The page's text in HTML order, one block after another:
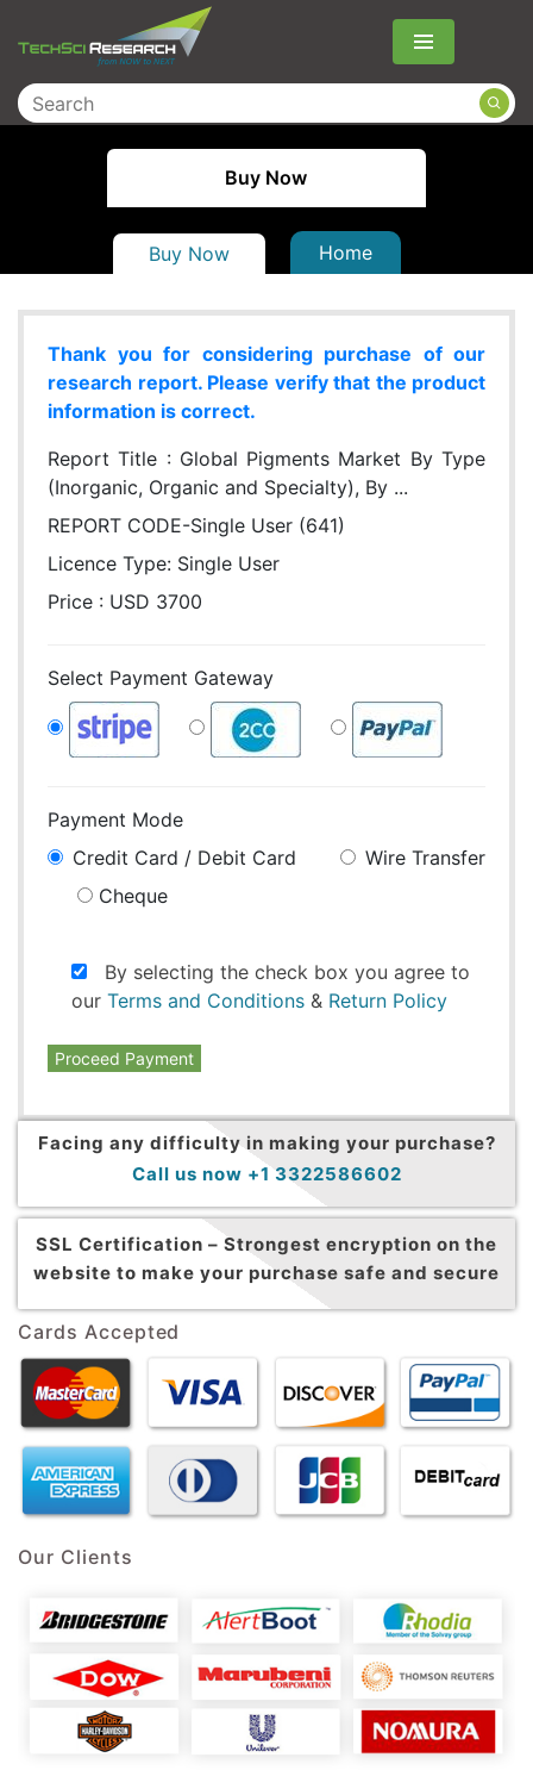
Menu
Buy Now
Buy Now Home
Thank you for considering purchase of our
research report. Please verify that the product
information is correct.
Report Title : Global Pigments Market By Type
(Inorganic, Organic and Specialty), By ...
REPORT CODE-Single User (641)
Licence Type: Single User
Price : USD 3700
Select Payment Gateway
Payment Mode
Credit Card / Debit Card
Wire Transfer
Cheque
By selecting the check box you agree to
our Terms and Conditions & Return Policy
Proceed Payment
Facing any difficulty in making your purchase?
Call us now +1 3322586602
SSL Certification – Strongest encryption on the
website to make your purchase safe and secure
Cards Accepted
Our Clients